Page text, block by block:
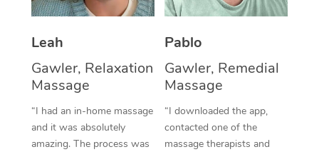
Leah
Gawler, Relaxation
Massage
“I had an in-home massage
and it was absolutely
amazing. The process was
Pablo
Gawler, Remedial
Massage
“I downloaded the app,
contacted one of the
massage therapists and
Thai Massage
Aromatherapy
Reflexology Massage
Traditional Chinese
Facial Near Me
Nails Near Me
View All Locations
Download the Blys
Contact Us
Code of Conduct
Log in